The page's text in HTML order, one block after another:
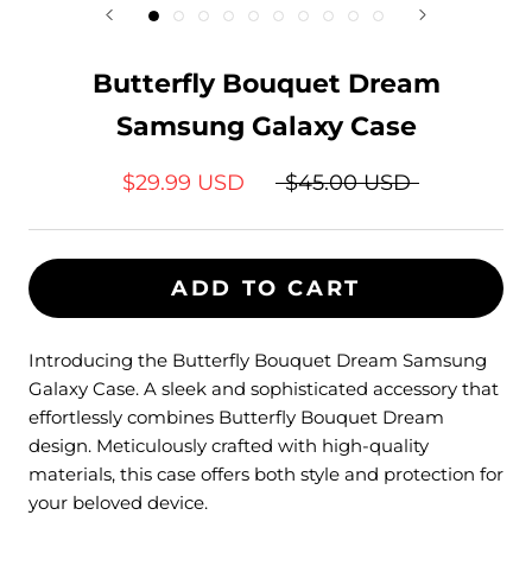
Butterfly Bouquet Dream
Samsung Galaxy Case
$29.99 USD $45.00 USD
ADD TO CART
Introducing the Butterfly Bouquet Dream Samsung
Galaxy Case. A sleek and sophisticated accessory that
effortlessly combines Butterfly Bouquet Dream
design. Meticulously crafted with high-quality
materials, this case offers both style and protection for
your beloved device.